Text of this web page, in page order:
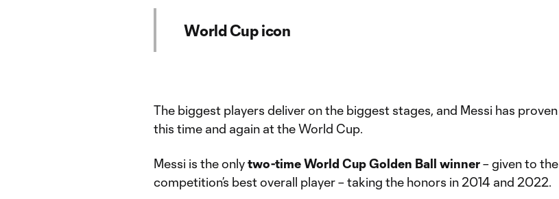
World Cup icon
The biggest players deliver on the biggest stages, and Messi has proven
this time and again at the World Cup.
Messi is the onlytwo-time World Cup Golden Ball winner– given to the
competition’s best overall player – taking the honors in 2014 and 2022.